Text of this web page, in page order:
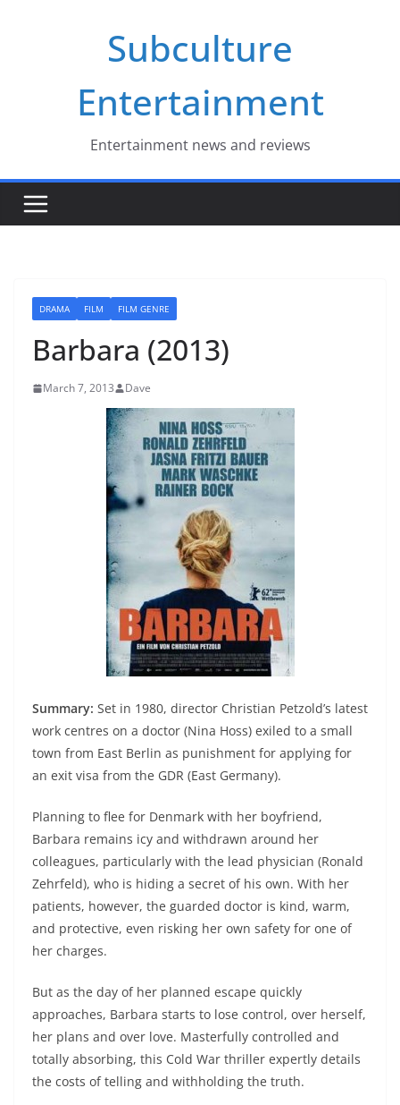
Subculture
Entertainment
Entertainment news and reviews
DRAMA FILM FILM GENRE
Barbara (2013)
March 7, 2013 Dave
Summary: Set in 1980, director Christian Petzold’s latest
work centres on a doctor (Nina Hoss) exiled to a small
town from East Berlin as punishment for applying for
an exit visa from the GDR (East Germany).
Planning to flee for Denmark with her boyfriend,
Barbara remains icy and withdrawn around her
colleagues, particularly with the lead physician (Ronald
Zehrfeld), who is hiding a secret of his own. With her
patients, however, the guarded doctor is kind, warm,
and protective, even risking her own safety for one of
her charges.
But as the day of her planned escape quickly
approaches, Barbara starts to lose control, over herself,
her plans and over love. Masterfully controlled and
totally absorbing, this Cold War thriller expertly details
the costs of telling and withholding the truth.